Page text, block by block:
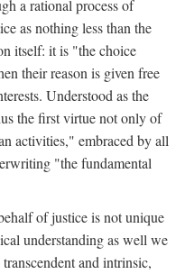
a rational process of
as nothing less than the
itself: it is "the choice
their reason is given free
Understood as the
the first virtue not only of
activities," embraced by all
"the fundamental
of justice is not unique
understanding as well we
and intrinsic,